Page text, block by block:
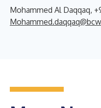
Mohammed Al Daqqaq,